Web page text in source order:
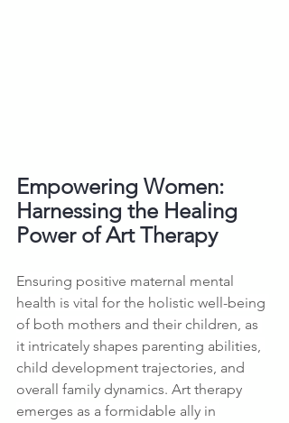
Empowering Women:
Harnessing the Healing
Power of Art Therapy
Ensuring positive maternal mental
health is vital for the holistic well-being
of both mothers and their children, as
it intricately shapes parenting abilities,
child development trajectories, and
overall family dynamics. Art therapy
emerges as a formidable ally in